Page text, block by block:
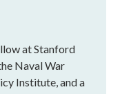
at Stanford
Naval War
Institute, and a